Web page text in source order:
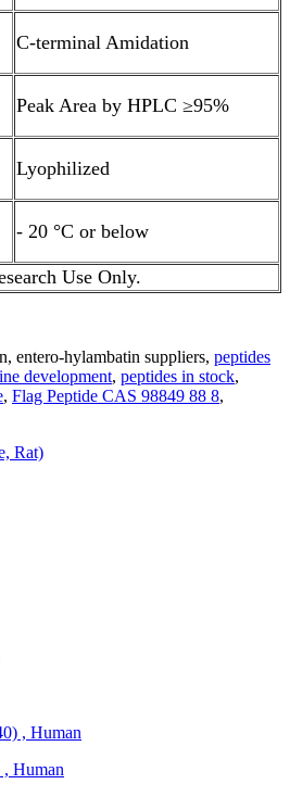
C-terminal Amidation
Peak Area by HPLC ≥95%
Lyophilized
- 20 °C or below
Use Only.
entero-hylambatin suppliers, peptides
development, peptides in stock,
, Flag Peptide CAS 98849 88 8,
Rat)
Human